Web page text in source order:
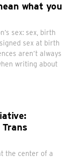
what you
sex: sex, birth
sex at birth
aren’t always
writing about
the center of a